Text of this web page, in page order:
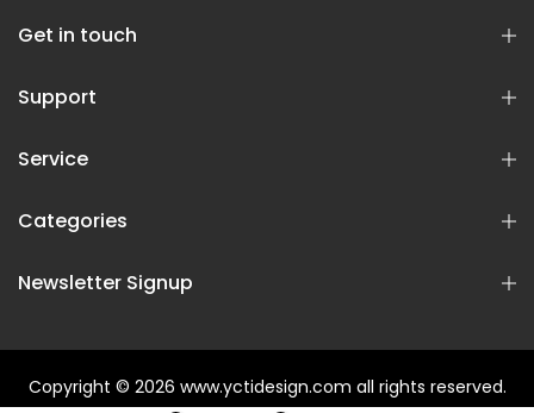
Get in touch
Support
Service
Categories
Newsletter Signup
Copyright © 2026 www.yctidesign.com all rights reserved.